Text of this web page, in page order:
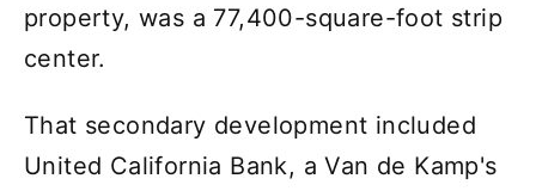
property, was a 77,400-square-foot strip
center.
That secondary development included
United California Bank, a Van de Kamp's